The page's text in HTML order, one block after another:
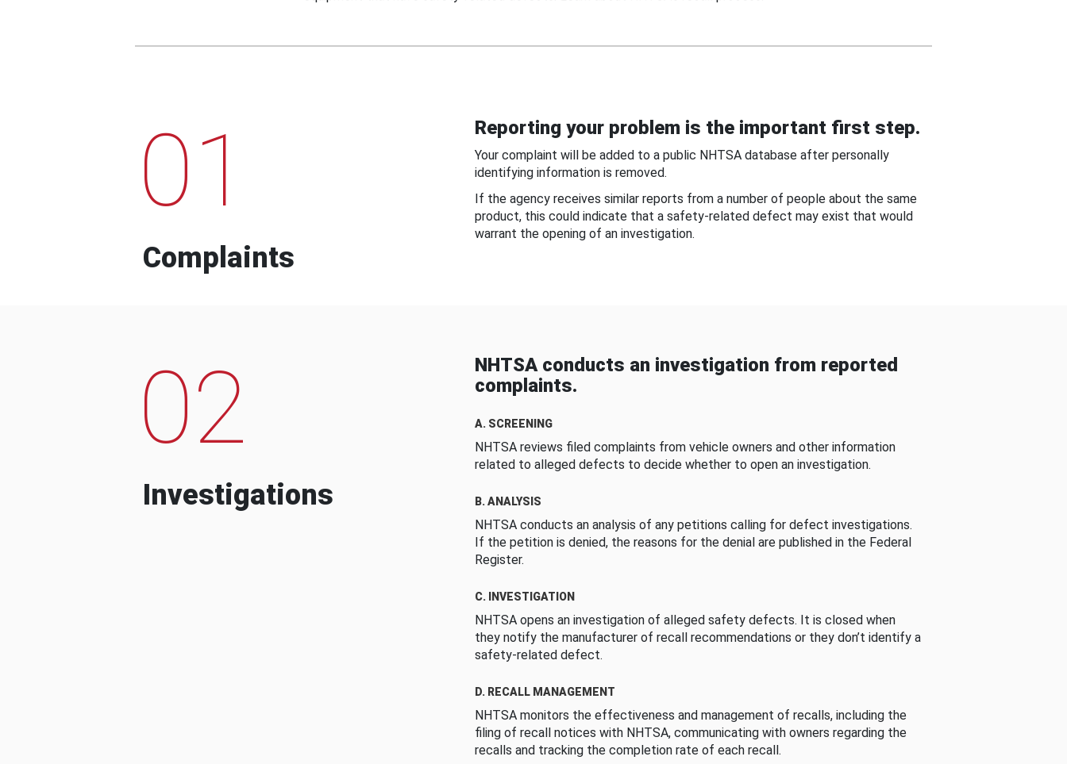
01
Complaints
Reporting your problem is the important first step.
Your complaint will be added to a public NHTSA database after personally
identifying information is removed.
If the agency receives similar reports from a number of people about the same
product, this could indicate that a safety-related defect may exist that would
warrant the opening of an investigation.
02
Investigations
NHTSA conducts an investigation from reported
complaints.
A. SCREENING
NHTSA reviews filed complaints from vehicle owners and other information
related to alleged defects to decide whether to open an investigation.
B. ANALYSIS
NHTSA conducts an analysis of any petitions calling for defect investigations.
If the petition is denied, the reasons for the denial are published in the Federal
Register.
C. INVESTIGATION
NHTSA opens an investigation of alleged safety defects. It is closed when
they notify the manufacturer of recall recommendations or they don’t identify a
safety-related defect.
D. RECALL MANAGEMENT
NHTSA monitors the effectiveness and management of recalls, including the
filing of recall notices with NHTSA, communicating with owners regarding the
recalls and tracking the completion rate of each recall.